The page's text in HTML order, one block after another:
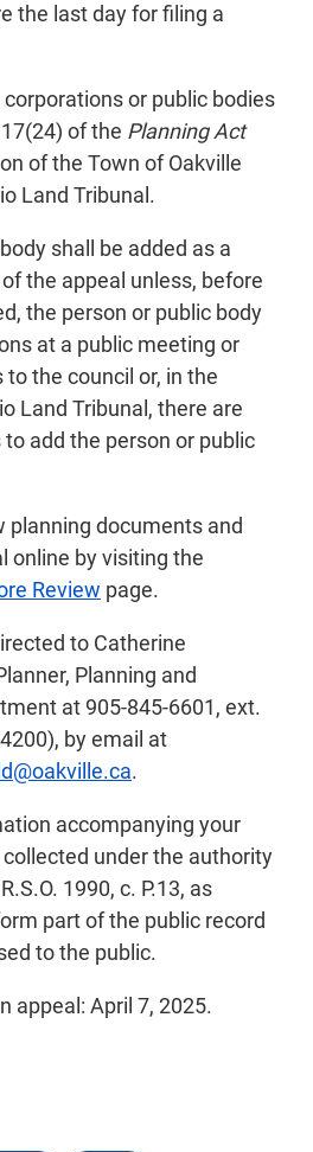
the last day for filing a
or public bodies
of the Planning Act
of the Town of Oakville
Land Tribunal.
shall be added as a
the appeal unless, before
the person or public body
at a public meeting or
the council or, in the
Land Tribunal, there are
add the person or public
planning documents and
online by visiting the
Review page.
to Catherine
Planning and
at 905-845-6601, ext.
by email at
.
accompanying your
under the authority
R.S.O. 1990, c. P.13, as
part of the public record
to the public.
appeal: April 7, 2025.